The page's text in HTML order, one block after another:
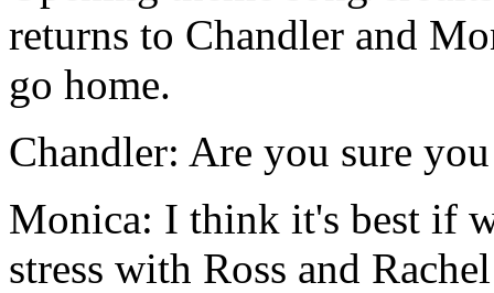
returns to Chandler and
go home.
Chandler: Are you sure
Monica: I think it's best if
stress with Ross and